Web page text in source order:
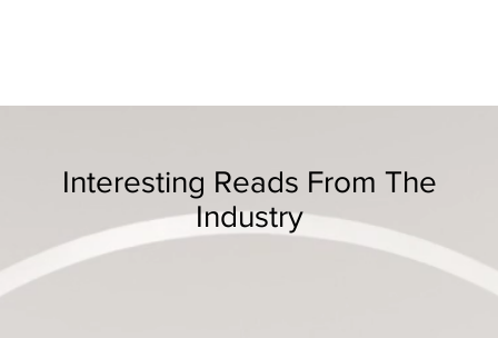
Interesting Reads From The
Industry